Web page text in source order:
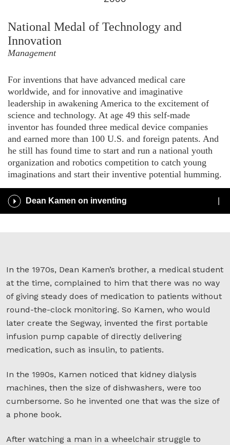
National Medal of Technology and
Innovation
Management
For inventions that have advanced medical care
worldwide, and for innovative and imaginative
leadership in awakening America to the excitement of
science and technology. At age 49 this self-made
inventor has founded three medical device companies
and earned more than 100 U.S. and foreign patents. And
he still has found time to start and run a national youth
organization and robotics competition to catch young
imaginations and start their inventive potential humming.
Play
/
Pause
Dean Kamen on inventing
In the 1970s, Dean Kamen’s brother, a medical student
at the time, complained to him that there was no way
of giving steady does of medication to patients without
round-the-clock monitoring. So Kamen, who would
later create the Segway, invented the first portable
infusion pump capable of directly delivering
medication, such as insulin, to patients.
In the 1990s, Kamen noticed that kidney dialysis
machines, then the size of dishwashers, were too
cumbersome. So he invented one that was the size of
a phone book.
After watching a man in a wheelchair struggle to